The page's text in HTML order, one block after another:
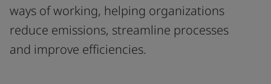
ways of working, helping organizations
reduce emissions, streamline processes
and improve efficiencies.